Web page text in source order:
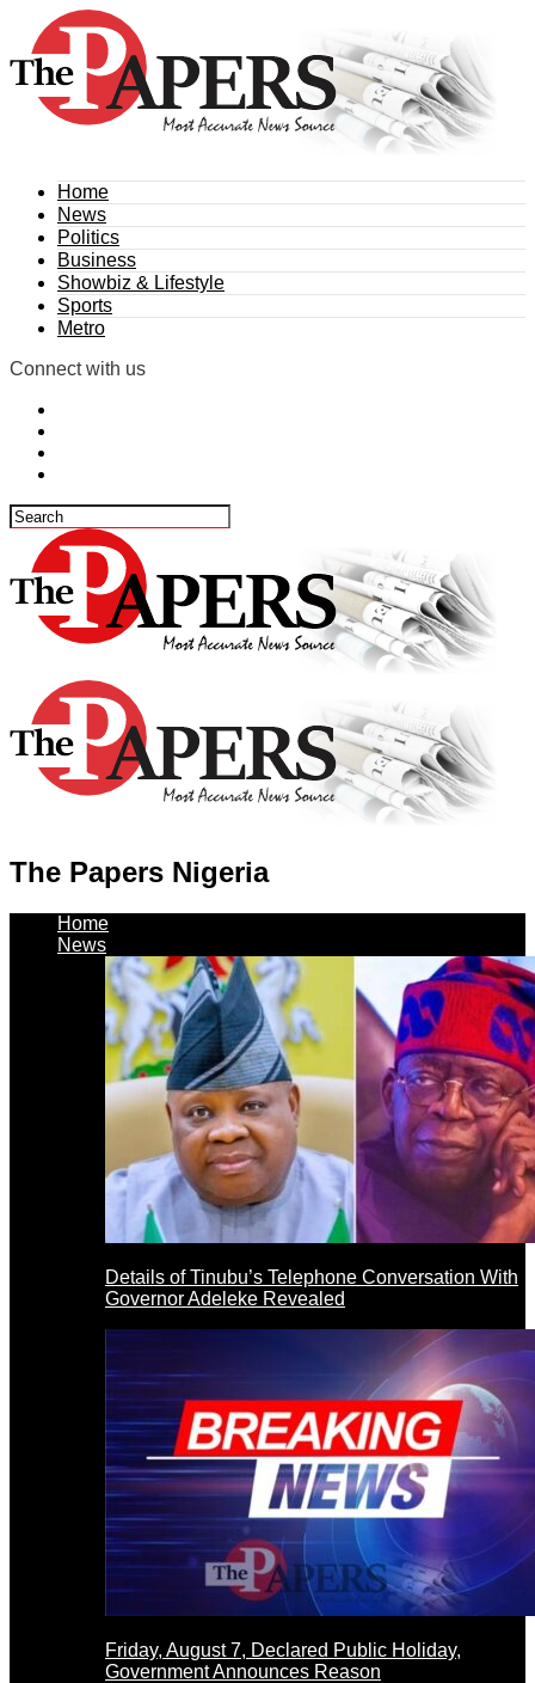
Home
News
Politics
Business
Showbiz & Lifestyle
Sports
Metro
Connect with us
The Papers Nigeria
Home
News
Details of Tinubu’s Telephone Conversation With
Governor Adeleke Revealed
Friday, August 7, Declared Public Holiday,
Government Announces Reason